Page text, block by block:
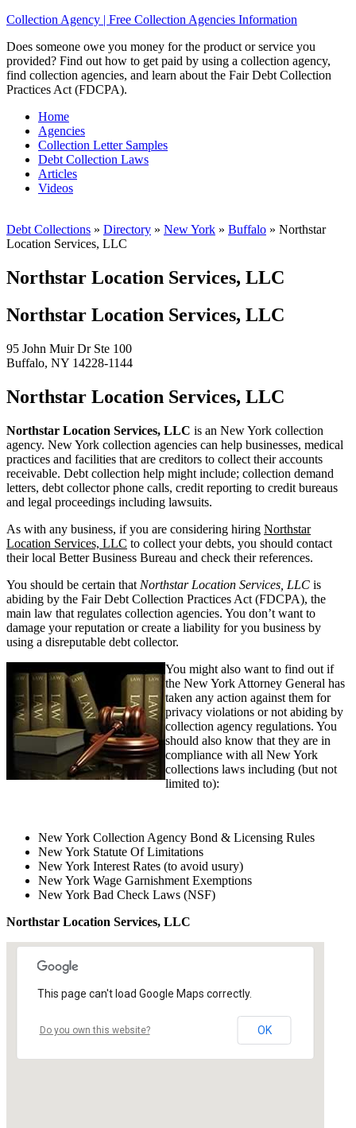
Collection Agency | Free Collection Agencies Information
Does someone owe you money for the product or service you
provided? Find out how to get paid by using a collection agency,
find collection agencies, and learn about the Fair Debt Collection
Practices Act (FDCPA).
Home
Agencies
Collection Letter Samples
Debt Collection Laws
Articles
Videos
Debt Collections » Directory » New York » Buffalo » Northstar
Location Services, LLC
Northstar Location Services, LLC
Northstar Location Services, LLC
95 John Muir Dr Ste 100
Buffalo, NY 14228-1144
Northstar Location Services, LLC
Northstar Location Services, LLC is an New York collection
agency. New York collection agencies can help businesses, medical
practices and facilities that are creditors to collect their accounts
receivable. Debt collection help might include; collection demand
letters, debt collector phone calls, credit reporting to credit bureaus
and legal proceedings including lawsuits.
As with any business, if you are considering hiring Northstar
Location Services, LLC to collect your debts, you should contact
their local Better Business Bureau and check their references.
You should be certain that Northstar Location Services, LLC is
abiding by the Fair Debt Collection Practices Act (FDCPA), the
main law that regulates collection agencies. You don’t want to
damage your reputation or create a liability for you business by
using a disreputable debt collector.
You might also want to find out if
the New York Attorney General has
taken any action against them for
privacy violations or not abiding by
collection agency regulations. You
should also know that they are in
compliance with all New York
collections laws including (but not
limited to):
New York Collection Agency Bond & Licensing Rules
New York Statute Of Limitations
New York Interest Rates (to avoid usury)
New York Wage Garnishment Exemptions
New York Bad Check Laws (NSF)
Northstar Location Services, LLC
This page can't load Google Maps correctly.
Do you own this website? OK